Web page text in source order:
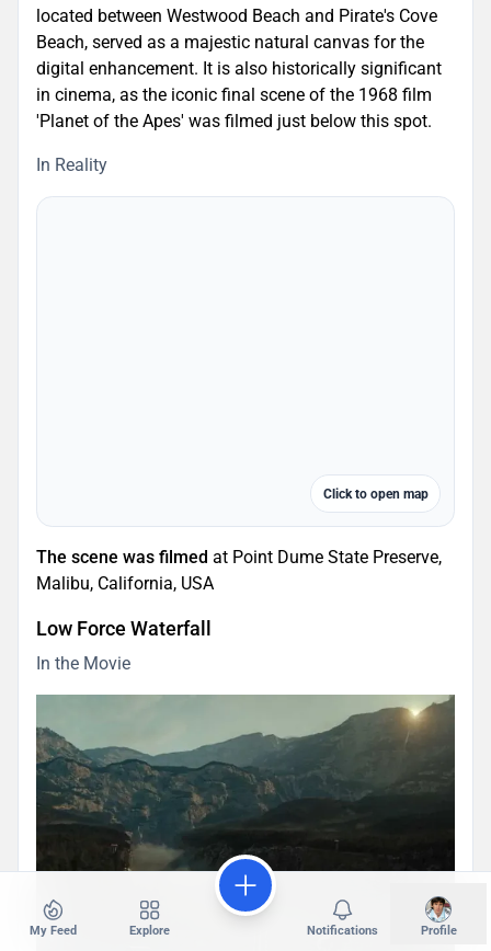
located between Westwood Beach and Pirate's Cove
Beach, served as a majestic natural canvas for the
digital enhancement. It is also historically significant
in cinema, as the iconic final scene of the 1968 film
'Planet of the Apes' was filmed just below this spot.
In Reality
Click to open map
The scene was filmed at Point Dume State Preserve,
Malibu, California, USA
Low Force Waterfall
In the Movie
My Feed Explore Notifications Profile